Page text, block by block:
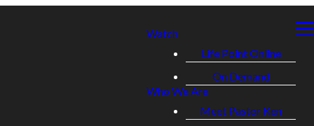
Watch
Life Point Online
On Demand
Who We Are
Meet Pastor Ken